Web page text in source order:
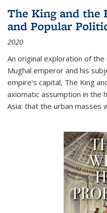
The King and the
and Popular
2020
An original exploration of
Mughal emperor and his
empire's capital, The King
axiomatic assumption in the
Asia: that the urban masses